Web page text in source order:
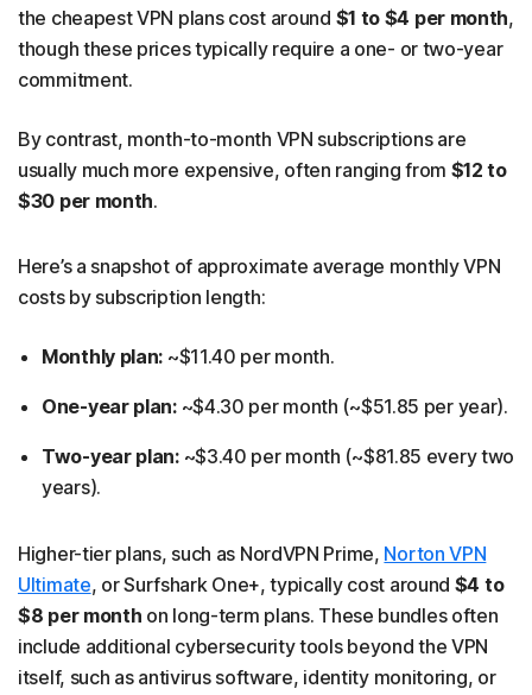
the cheapest VPN plans cost around $1 to $4 per month,
though these prices typically require a one- or two-year
commitment.
By contrast, month-to-month VPN subscriptions are
usually much more expensive, often ranging from $12 to
$30 per month.
Here’s a snapshot of approximate average monthly VPN
costs by subscription length:
Monthly plan: ~$11.40 per month.
One-year plan:~$4.30 per month (~$51.85 per year).
Two-year plan:~$3.40 per month (~$81.85 every two
years).
Higher-tier plans, such as NordVPN Prime, Norton VPN
Ultimate, or Surfshark One+, typically cost around $4 to
$8 per month on long-term plans. These bundles often
include additional cybersecurity tools beyond the VPN
itself, such as antivirus software, identity monitoring, or